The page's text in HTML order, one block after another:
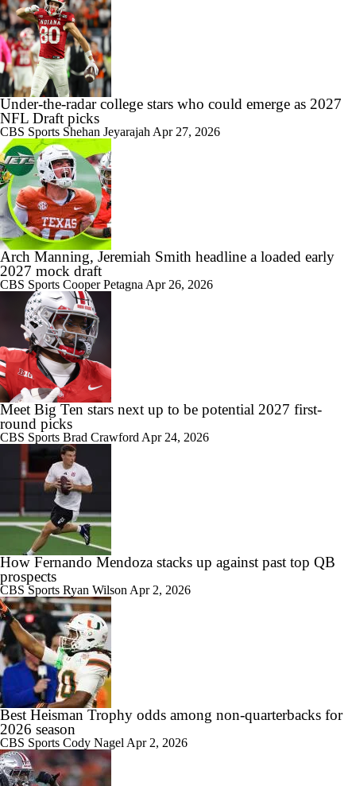
Under-the-radar college stars who could emerge as 2027
NFL Draft picks
CBS Sports Shehan Jeyarajah Apr 27, 2026
Arch Manning, Jeremiah Smith headline a loaded early
2027 mock draft
CBS Sports Cooper Petagna Apr 26, 2026
Meet Big Ten stars next up to be potential 2027 first-
round picks
CBS Sports Brad Crawford Apr 24, 2026
How Fernando Mendoza stacks up against past top QB
prospects
CBS Sports Ryan Wilson Apr 2, 2026
Best Heisman Trophy odds among non-quarterbacks for
2026 season
CBS Sports Cody Nagel Apr 2, 2026